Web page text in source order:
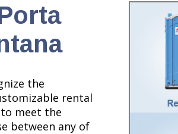
the
rental
meet the
between any of